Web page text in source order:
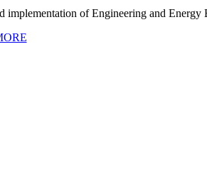
implementation of Engineering and Energy